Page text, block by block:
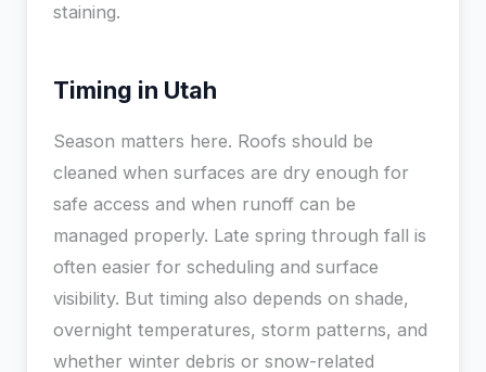
staining.
Timing in Utah
Season matters here. Roofs should be
cleaned when surfaces are dry enough for
safe access and when runoff can be
managed properly. Late spring through fall is
often easier for scheduling and surface
visibility. But timing also depends on shade,
overnight temperatures, storm patterns, and
whether winter debris or snow-related